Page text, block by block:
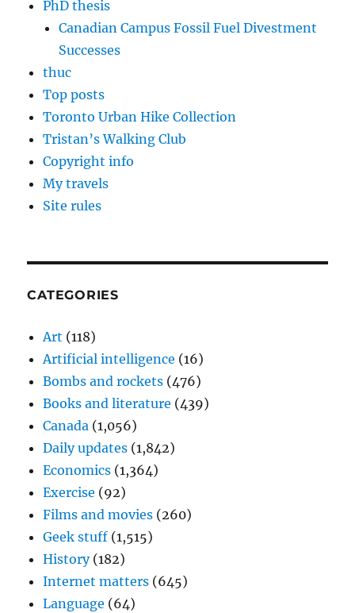
PhD thesis
Canadian Campus Fossil Fuel Divestment
Successes
thuc
Top posts
Toronto Urban Hike Collection
Tristan’s Walking Club
Copyright info
My travels
Site rules
CATEGORIES
Art (118)
Artificial intelligence (16)
Bombs and rockets (476)
Books and literature (439)
Canada (1,056)
Daily updates (1,842)
Economics (1,364)
Exercise (92)
Films and movies (260)
Geek stuff (1,515)
History(182)
Internet matters (645)
Language (64)